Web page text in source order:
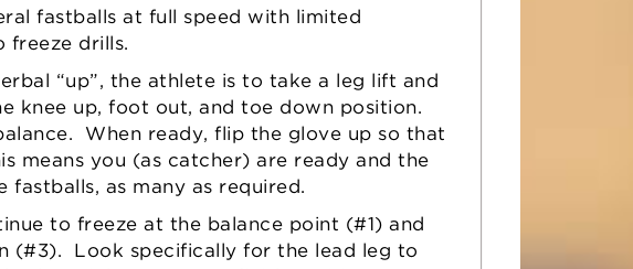
fastballs at full speed with limited
freeze drills.
“up”, the athlete is to take a leg lift and
knee up, foot out, and toe down position.
When ready, flip the glove up so that
means you (as catcher) are ready and the
as many as required.
to freeze at the balance point (#1) and
(#3). Look specifically for the lead leg to